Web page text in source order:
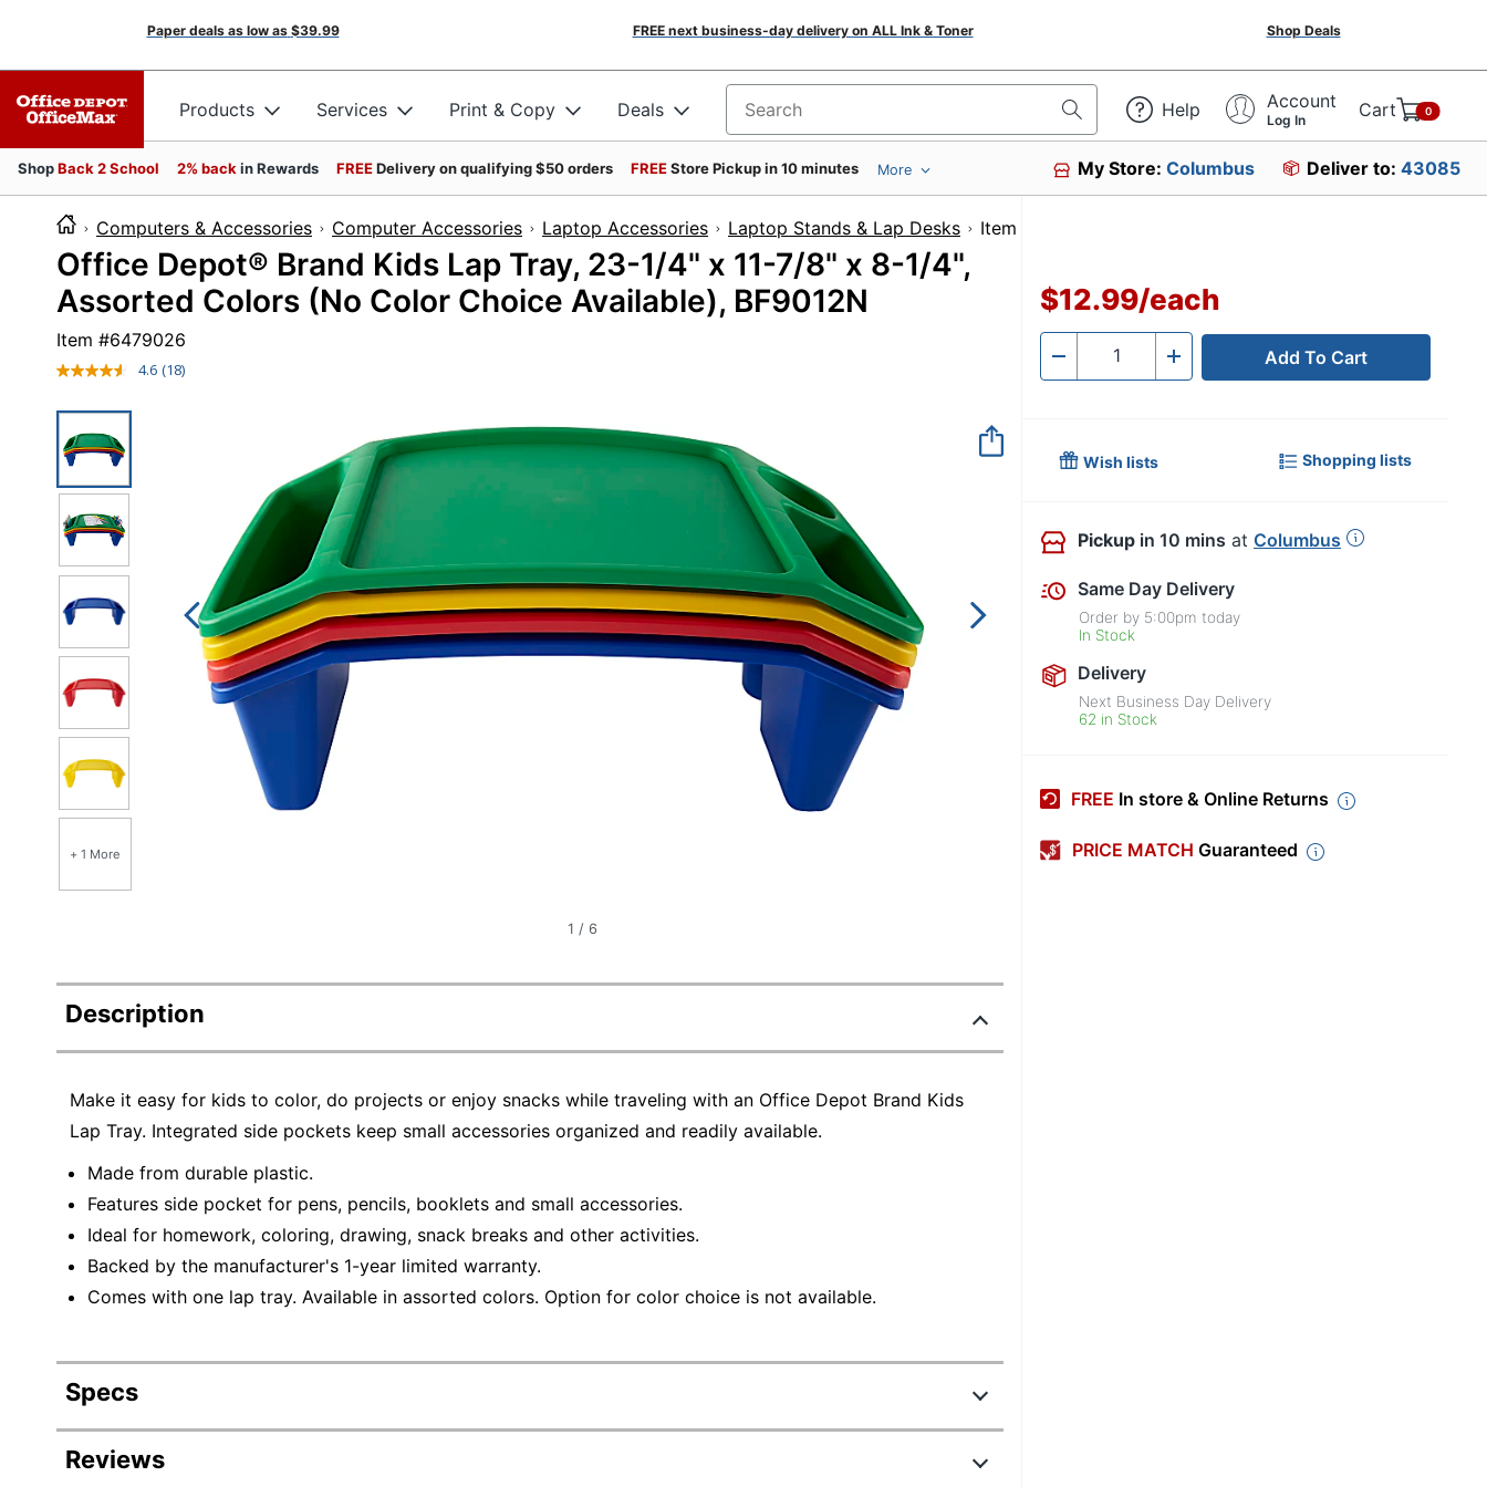
Paper deals as low as $39.99 FREE next business-day delivery on ALL Ink & Toner Shop Deals
Products Services Print & Copy Deals Search for products Help Account
Log In Cart 0
ShopBack 2 School 2% back in Rewards FREEDelivery on qualifying $50 orders FREEStore Pickup in 10 minutes More My Store:Columbus Deliver to: 43085
Computers & Accessories Computer Accessories Laptop Accessories Laptop Stands & Lap Desks Item #6479026
Office Depot® Brand Kids Lap Tray, 23-1/4" x 11-7/8" x 8-1/4",
Assorted Colors (No Color Choice Available), BF9012N
Item #6479026
4.6 Read
(18)
+ 1 More
1 / 6
Description
Make it easy for kids to color, do projects or enjoy snacks while traveling with an Office Depot Brand Kids
Lap Tray. Integrated side pockets keep small accessories organized and readily available.
Made from durable plastic.
Features side pocket for pens, pencils, booklets and small accessories.
Ideal for homework, coloring, drawing, snack breaks and other activities.
Backed by the manufacturer's 1-year limited warranty.
Comes with one lap tray. Available in assorted colors. Option for color choice is not available.
Specs
Product Specifications
Reviews
$12.99/each
- Quantity + Add To Cart
Wish lists Shopping lists
Pickup in 10 mins at Columbus
Same Day Delivery
Order by 5:00pm today
In Stock
Delivery
Next Business Day Delivery
62 in Stock
FREE In store & Online Returns
PRICE MATCH Guaranteed